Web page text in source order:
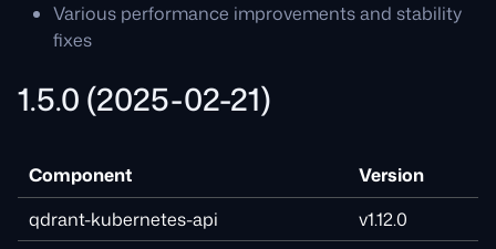
Various performance improvements and stability
fixes
1.5.0 (2025-02-21)
Component
Version
qdrant-kubernetes-api
v1.12.0